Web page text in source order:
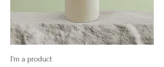
I'm a product